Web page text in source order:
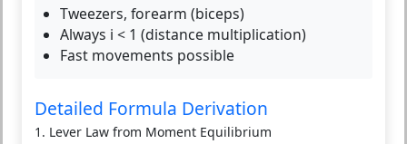
Tweezers, forearm (biceps)
Always i < 1 (distance multiplication)
Fast movements possible
Detailed Formula Derivation
1. Lever Law from Moment Equilibrium